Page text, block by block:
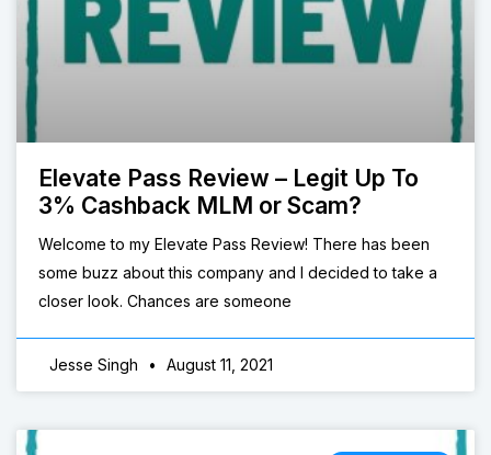
Elevate Pass Review – Legit Up To
3% Cashback MLM or Scam?
Welcome to my Elevate Pass Review! There has been
some buzz about this company and I decided to take a
closer look. Chances are someone
Jesse Singh August 11, 2021